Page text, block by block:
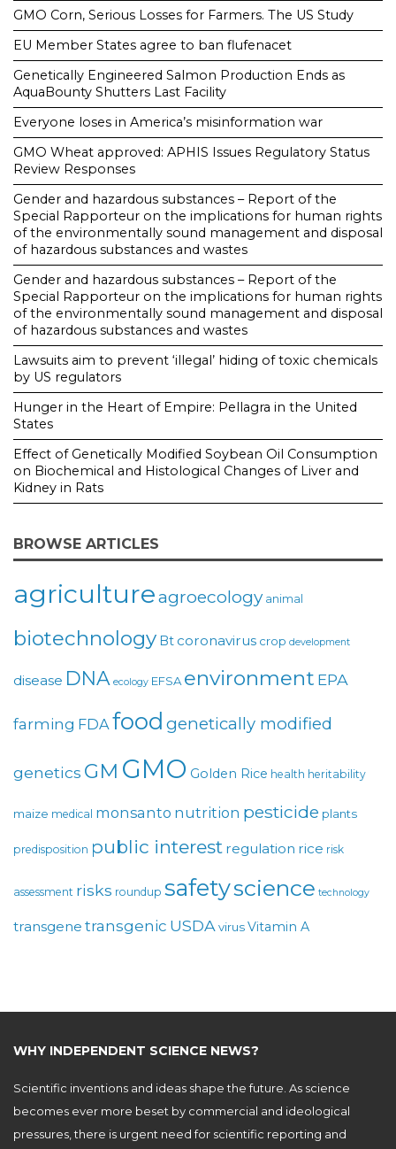
GMO Corn, Serious Losses for Farmers. The US Study
EU Member States agree to ban flufenacet
Genetically Engineered Salmon Production Ends as
AquaBounty Shutters Last Facility
Everyone loses in America’s misinformation war
GMO Wheat approved: APHIS Issues Regulatory Status
Review Responses
Gender and hazardous substances – Report of the
Special Rapporteur on the implications for human rights
of the environmentally sound management and disposal
of hazardous substances and wastes
Gender and hazardous substances – Report of the
Special Rapporteur on the implications for human rights
of the environmentally sound management and disposal
of hazardous substances and wastes
Lawsuits aim to prevent ‘illegal’ hiding of toxic chemicals
by US regulators
Hunger in the Heart of Empire: Pellagra in the United
States
Effect of Genetically Modified Soybean Oil Consumption
on Biochemical and Histological Changes of Liver and
Kidney in Rats
BROWSE ARTICLES
agricultureagroecology animal
biotechnology Bt coronavirus crop development
disease DNA ecology EFSA environment EPA
farming FDAfood genetically modified
genetics GM GMO Golden Rice health heritability
maize medical monsanto nutrition pesticide plants
predisposition public interest regulation rice risk
assessment risks roundup safetyscience technology
transgene transgenic USDAvirusVitamin A
WHY INDEPENDENT SCIENCE NEWS?
Scientific inventions and ideas shape the future. As science
becomes ever more beset by commercial and ideological
pressures, there is urgent need for scientific reporting and